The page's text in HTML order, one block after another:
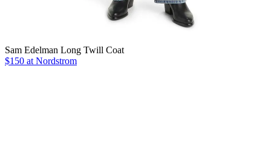
Sam Edelman Long Twill Coat
$150 at Nordstrom